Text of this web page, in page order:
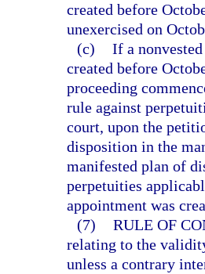
created before
unexercised on
(c) If a
created before
proceeding
rule against
court, upon the
disposition in the
manifested plan of
perpetuities
appointment was
(7) RULE OF
relating to the
unless a contrary